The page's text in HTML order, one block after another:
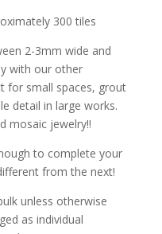
300 tiles
2-3mm wide and
with our other
for small spaces, grout
detail in large works.
mosaic jewelry!!
to complete your
from the next!
unless otherwise
as individual